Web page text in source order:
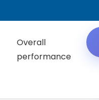
Overall
performance